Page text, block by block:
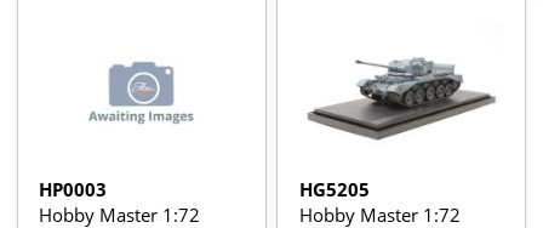
HP0003
Hobby Master 1:72
HG5205
Hobby Master 1:72